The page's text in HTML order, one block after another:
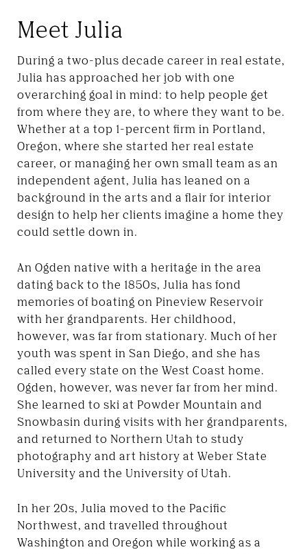
Meet Julia
During a two-plus decade career in real estate,
Julia has approached her job with one
overarching goal in mind: to help people get
from where they are, to where they want to be.
Whether at a top 1-percent firm in Portland,
Oregon, where she started her real estate
career, or managing her own small team as an
independent agent, Julia has leaned on a
background in the arts and a flair for interior
design to help her clients imagine a home they
could settle down in.
An Ogden native with a heritage in the area
dating back to the 1850s, Julia has fond
memories of boating on Pineview Reservoir
with her grandparents. Her childhood,
however, was far from stationary. Much of her
youth was spent in San Diego, and she has
called every state on the West Coast home.
Ogden, however, was never far from her mind.
She learned to ski at Powder Mountain and
Snowbasin during visits with her grandparents,
and returned to Northern Utah to study
photography and art history at Weber State
University and the University of Utah.
In her 20s, Julia moved to the Pacific
Northwest, and travelled throughout
Washington and Oregon while working as a